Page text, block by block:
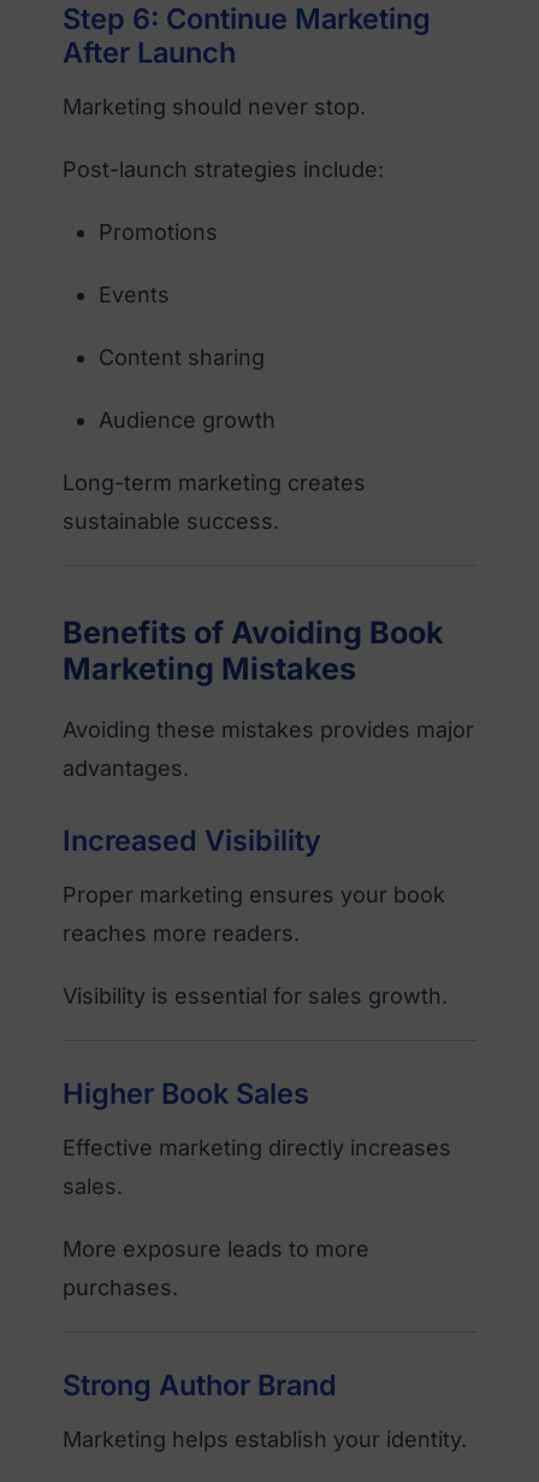
Step 6: Continue Marketing
After Launch
Marketing should never stop.
Post-launch strategies include:
Promotions
Events
Content sharing
Audience growth
Long-term marketing creates
sustainable success.
Benefits of Avoiding Book
Marketing Mistakes
Avoiding these mistakes provides major
advantages.
Increased Visibility
Proper marketing ensures your book
reaches more readers.
Visibility is essential for sales growth.
Higher Book Sales
Effective marketing directly increases
sales.
More exposure leads to more
purchases.
Strong Author Brand
Marketing helps establish your identity.